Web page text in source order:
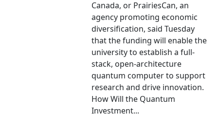
Canada, or PrairiesCan, an
agency promoting economic
diversification, said Tuesday
that the funding will enable the
university to establish a full-
stack, open-architecture
quantum computer to support
research and drive innovation.
How Will the Quantum
Investment...